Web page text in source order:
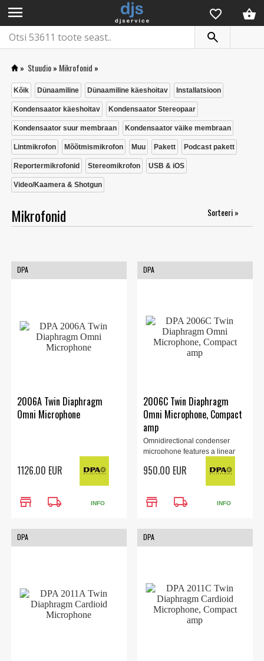
menu
» Stuudio» Mikrofonid »
Kõik Dünaamiline Dünaamiline käeshoitav Installatsioon
Kondensaator käeshoitav Kondensaator Stereopaar
Kondensaator suur membraan Kondensaator väike membraan
Lintmikrofon Mõõtmismikrofon Muu Pakett Podcast pakett
Reportermikrofonid Stereomikrofon USB & iOS
Video/Kaamera & Shotgun
Mikrofonid Sorteeri »
DPA
2006A Twin Diaphragm
Omni Microphone
1126.00 EUR
store local_shipping INFO
DPA
2006C Twin Diaphragm
Omni Microphone, Compact
amp
Omnidirectional condenser
microphone features a linear
distinctive well balanced sound.
950.00 EUR
store local_shipping INFO
DPA DPA